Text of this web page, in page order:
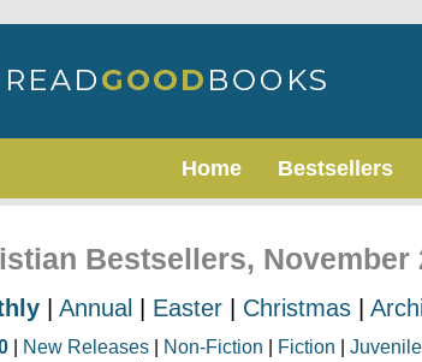
Home Bestsellers
Bestsellers, November
Annual Easter Christmas
New Releases Non-Fiction Fiction Juvenile